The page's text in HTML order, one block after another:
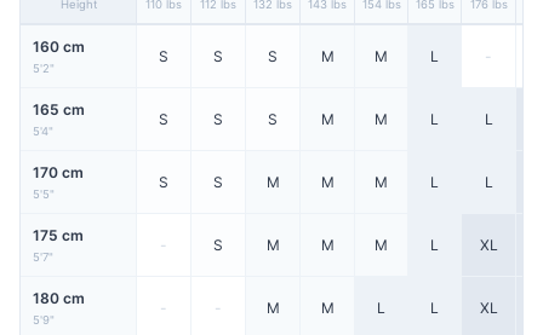
Height 110 lbs 112 lbs 132 lbs 143 lbs 154 lbs 165 lbs 176 lbs
160 cm
5'2"
S S S M M L -
165 cm
5'4"
S S S M M L L
170 cm
5'5"
S S M M M L L
175 cm
5'7"
- S M M M L XL
180 cm
5'9"
- - M M L L XL